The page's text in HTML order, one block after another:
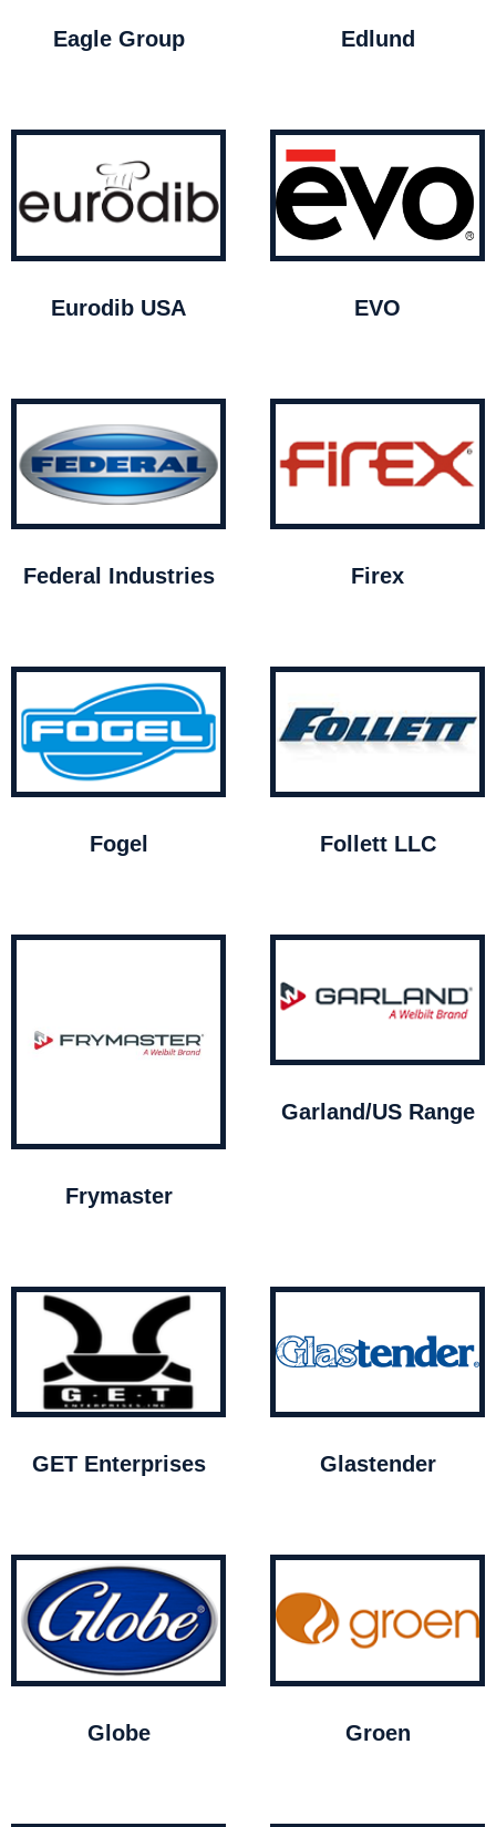
Eagle Group Edlund
Eurodib USA EVO
Federal Industries Firex
Fogel Follett LLC
Frymaster
Garland/US Range
GET Enterprises Glastender
Globe Groen